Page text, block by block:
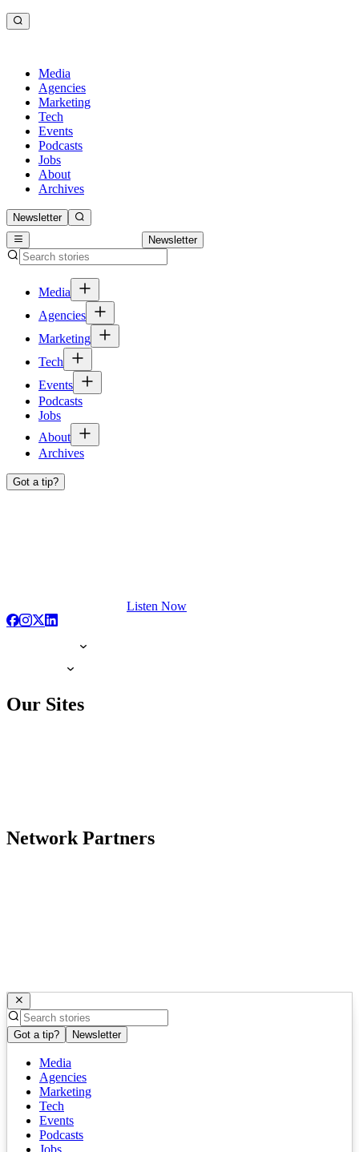
Media
Agencies
Marketing
Tech
Events
Podcasts
Jobs
About
Archives
Newsletter
Newsletter
Media
Agencies
Marketing
Tech
Events
Podcasts
Jobs
About
Archives
Got a tip?
Listen Now
Our Sites
Network Partners
Got a tip? Newsletter
Media
Agencies
Marketing
Tech
Events
Podcasts